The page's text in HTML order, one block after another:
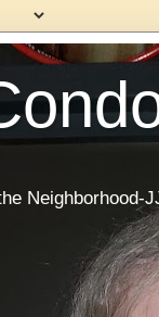
Neighborhood-